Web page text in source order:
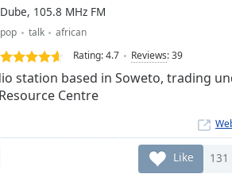
Dube, 105.8 MHz FM
pop talk
african
Rating:4.7 Reviews:39
station based in Soweto, trading
Centre
Like 131